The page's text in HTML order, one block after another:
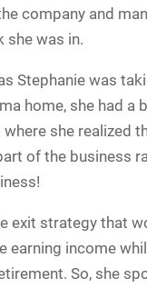
company and
she was in.
Stephanie was
home, she had a
where she realized
of the business
exit strategy that
earning income
So, she